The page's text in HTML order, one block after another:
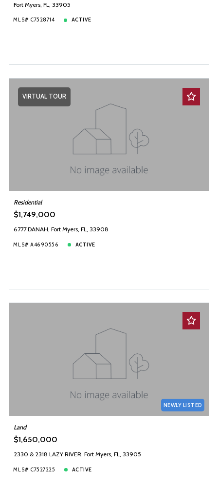
Fort Myers, FL, 33905
MLS# C7528714 ACTIVE
VIRTUAL TOUR
Residential
$1,749,000
6777 DANAH, Fort Myers, FL, 33908
MLS# A4690556 ACTIVE
NEWLY LISTED
Land
$1,650,000
2330 & 2318 LAZY RIVER, Fort Myers, FL, 33905
MLS# C7527225 ACTIVE